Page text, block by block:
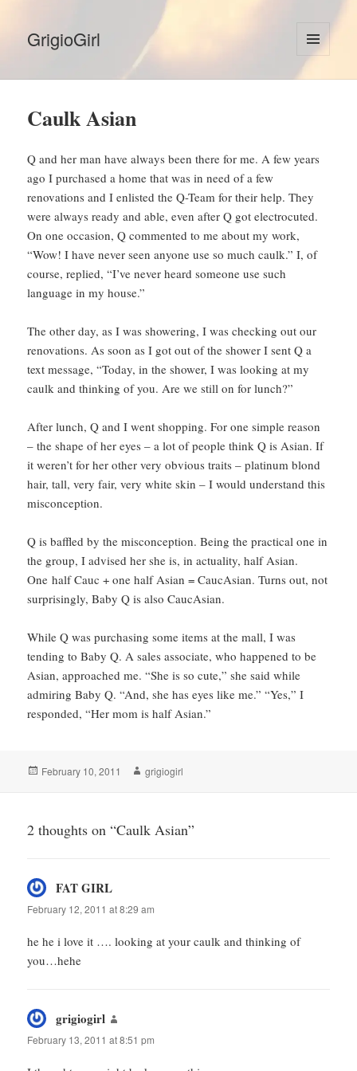
GrigioGirl
MENU
AND
Caulk Asian
Q and her man have always been there for me. A few years
ago I purchased a home that was in need of a few
renovations and I enlisted the Q-Team for their help. They
were always ready and able, even after Q got electrocuted.
On one occasion, Q commented to me about my work,
“Wow! I have never seen anyone use so much caulk.” I, of
course, replied, “I’ve never heard someone use such
language in my house.”
The other day, as I was showering, I was checking out our
renovations. As soon as I got out of the shower I sent Q a
text message, “Today, in the shower, I was looking at my
caulk and thinking of you. Are we still on for lunch?”
After lunch, Q and I went shopping. For one simple reason
– the shape of her eyes – a lot of people think Q is Asian. If
it weren’t for her other very obvious traits – platinum blond
hair, tall, very fair, very white skin – I would understand this
misconception.
Q is baffled by the misconception. Being the practical one in
the group, I advised her she is, in actuality, half Asian.
One half Cauc + one half Asian = CaucAsian. Turns out, not
surprisingly, Baby Q is also CaucAsian.
While Q was purchasing some items at the mall, I was
tending to Baby Q. A sales associate, who happened to be
Asian, approached me. “She is so cute,” she said while
admiring Baby Q. “And, she has eyes like me.” “Yes,” I
responded, “Her mom is half Asian.”
Posted
February 10, 2011 Author
grigiogirl
2 thoughts on “Caulk Asian”
FAT GIRL
February 12, 2011 at 8:29 am
he he i love it …. looking at your caulk and thinking of
you…hehe
grigiogirl
February 13, 2011 at 8:51 pm